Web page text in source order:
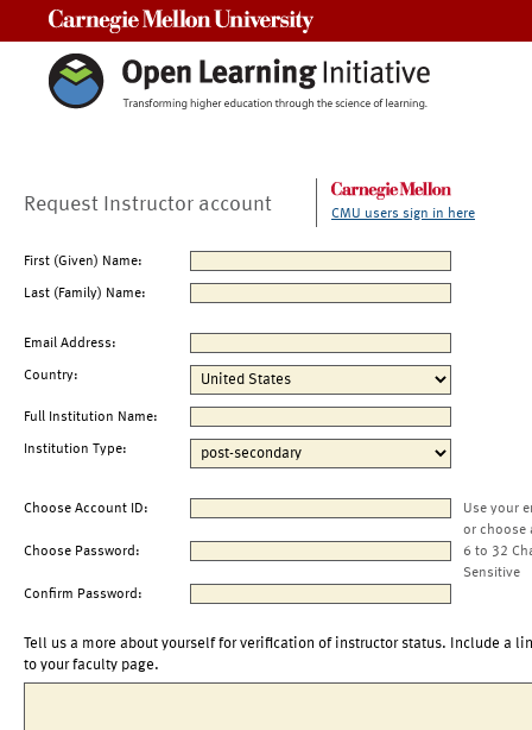
Request Instructor account CMU users sign in here
First (Given) Name:
Last (Family) Name:
Email Address:
Country:
Full Institution Name:
Institution Type:
Choose Account ID:
Use your
or choose
Choose Password:
6 to 32
Sensitive
Confirm Password:
Tell us a more about yourself for verification of instructor status. Include a
to your faculty page.